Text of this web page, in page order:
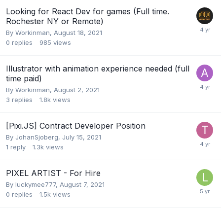
Looking for React Dev for games (Full time.
Rochester NY or Remote)
By Workinman, August 18, 2021
0 replies 985 views
Illustrator with animation experience needed (full
time paid)
By Workinman, August 2, 2021
3 replies 1.8k views
[Pixi.JS] Contract Developer Position
By JohanSjoberg, July 15, 2021
1 reply 1.3k views
PIXEL ARTIST - For Hire
By luckymee777, August 7, 2021
0 replies 1.5k views